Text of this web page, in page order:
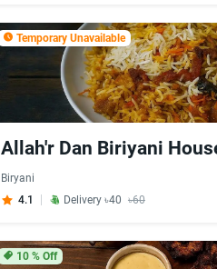
Temporary Unavailable
Allah'r Dan Biriyani
Biryani
4.1
Delivery ৳40 ৳60
10 % Off